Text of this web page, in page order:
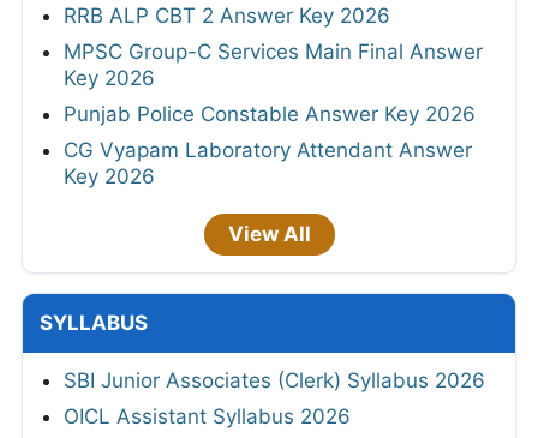
RRB ALP CBT 2 Answer Key 2026
MPSC Group-C Services Main Final Answer
Key 2026
Punjab Police Constable Answer Key 2026
CG Vyapam Laboratory Attendant Answer
Key 2026
View All
SYLLABUS
SBI Junior Associates (Clerk) Syllabus 2026
OICL Assistant Syllabus 2026